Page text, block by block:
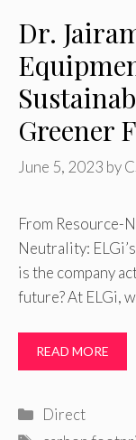
Dr.
Greener
June 5, 2023 by
From Resource-
Neutrality:
is the company
future? At ELGi,
READ MORE
Categories
Direct